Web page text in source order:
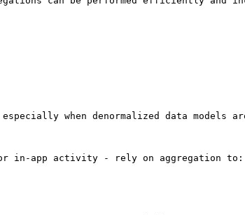
when denormalized data models
in-app activity - rely on aggregation to: